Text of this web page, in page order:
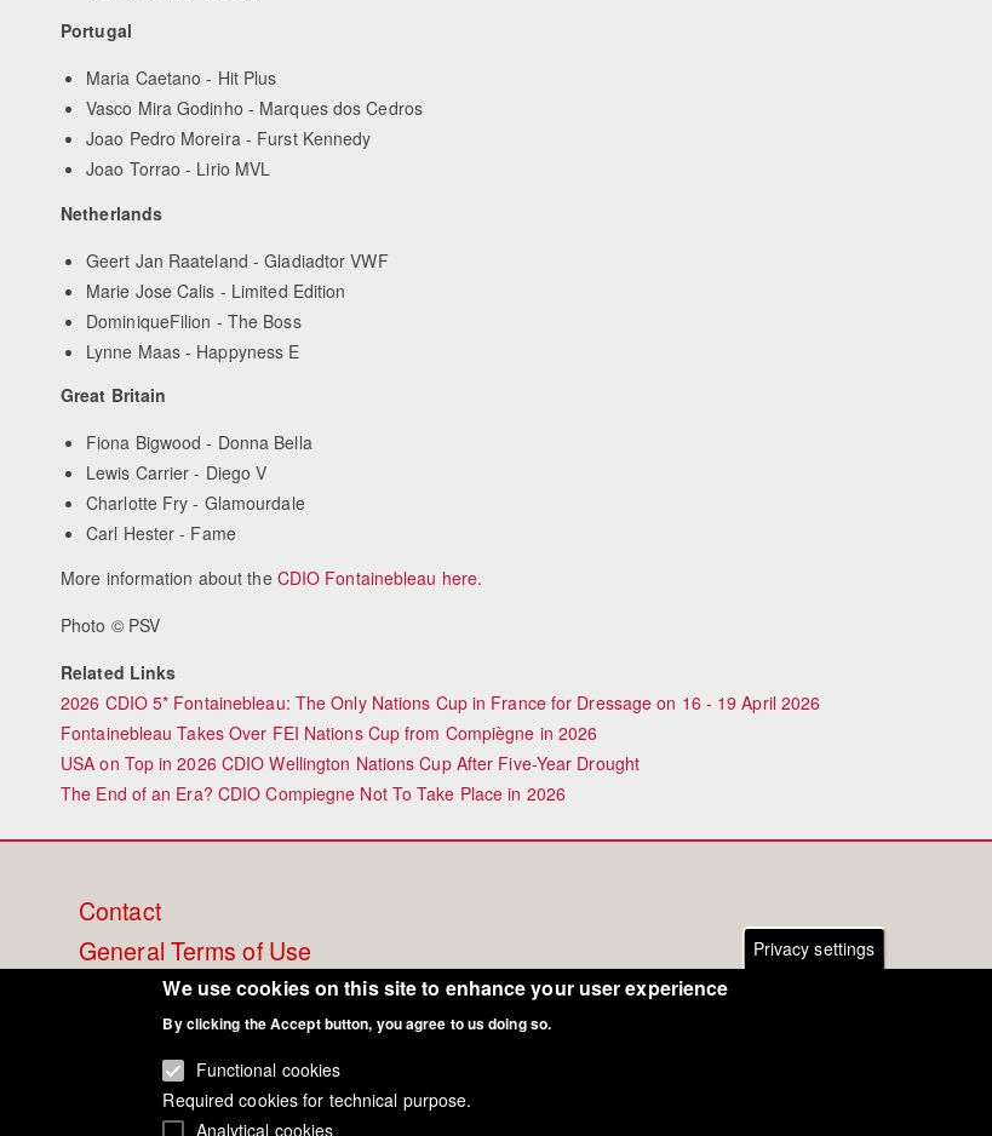
Portugal
Maria Caetano - Hit Plus
Vasco Mira Godinho - Marques dos Cedros
Joao Pedro Moreira - Furst Kennedy
Joao Torrao - Lirio MVL
Netherlands
Geert Jan Raateland - Gladiadtor VWF
Marie Jose Calis - Limited Edition
DominiqueFilion - The Boss
Lynne Maas - Happyness E
Great Britain
Fiona Bigwood - Donna Bella
Lewis Carrier - Diego V
Charlotte Fry - Glamourdale
Carl Hester - Fame
More information about the CDIO Fontainebleau here.
Photo © PSV
Related Links
2026 CDIO 5* Fontainebleau: The Only Nations Cup in France for Dressage on 16 - 19 April 2026
Fontainebleau Takes Over FEI Nations Cup from Compiègne in 2026
USA on Top in 2026 CDIO Wellington Nations Cup After Five-Year Drought
The End of an Era? CDIO Compiegne Not To Take Place in 2026
Footer
menu
Contact
General Terms of Use
Cookie Policy
Privacy - Data Security
Privacy settings
We use cookies on this site to enhance your user experience
By clicking the Accept button, you agree to us doing so.
Functional cookies
Required cookies for technical purpose.
Analytical cookies